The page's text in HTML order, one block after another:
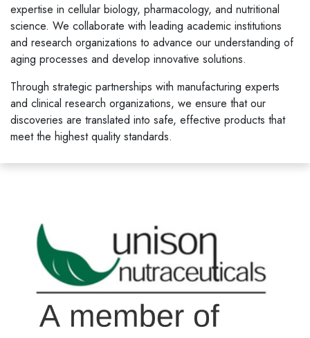
expertise in cellular biology, pharmacology, and nutritional
science. We collaborate with leading academic institutions
and research organizations to advance our understanding of
aging processes and develop innovative solutions.
Through strategic partnerships with manufacturing experts
and clinical research organizations, we ensure that our
discoveries are translated into safe, effective products that
meet the highest quality standards.